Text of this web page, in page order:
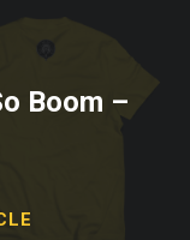
Boom –